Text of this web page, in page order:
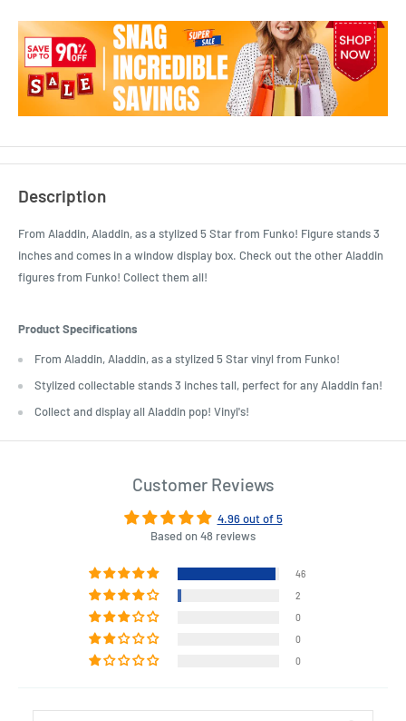
Description
From Aladdin, Aladdin, as a stylized 5 Star from Funko! Figure stands 3
inches and comes in a window display box. Check out the other Aladdin
figures from Funko! Collect them all!
Product Specifications
From Aladdin, Aladdin, as a stylized 5 Star vinyl from Funko!
Stylized collectable stands 3 inches tall, perfect for any Aladdin fan!
Collect and display all Aladdin pop! Vinyl's!
Customer Reviews
4.96 out of 5
Based on 48 reviews
46
2
0
0
0